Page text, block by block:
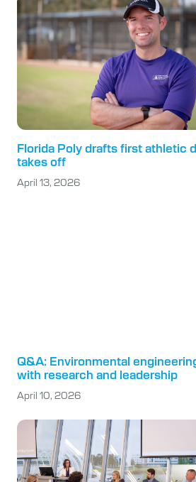
Florida Poly drafts first athletic
takes off
April 13, 2026
Q&A: Environmental
with research and leadership
April 10, 2026